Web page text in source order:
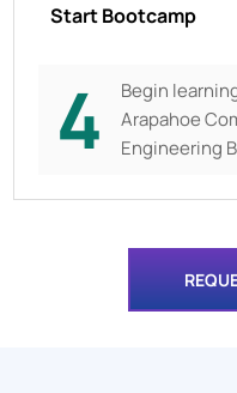
Start Bootcamp
4
Begin
Arapahoe
Engineering